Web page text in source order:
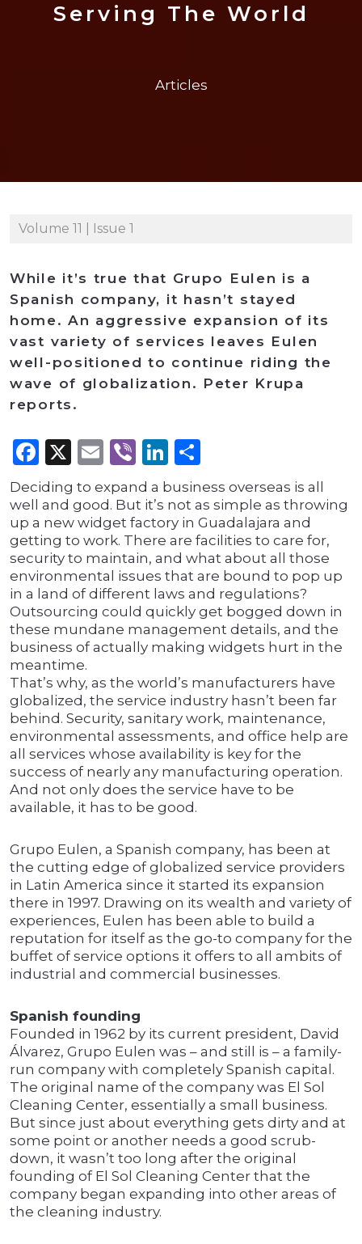
Serving The World
Articles
Volume 11 | Issue 1
While it’s true that Grupo Eulen is a
Spanish company, it hasn’t stayed
home. An aggressive expansion of its
vast variety of services leaves Eulen
well-positioned to continue riding the
wave of globalization. Peter Krupa
reports.
Facebook
X Email
ViberLinkedIn
Deciding to expand a business overseas is all
well and good. But it’s not as simple as throwing
up a new widget factory in Guadalajara and
getting to work. There are facilities to care for,
security to maintain, and what about all those
environmental issues that are bound to pop up
in a land of different laws and regulations?
Outsourcing could quickly get bogged down in
these mundane management details, and the
business of actually making widgets hurt in the
meantime.
That’s why, as the world’s manufacturers have
globalized, the service industry hasn’t been far
behind. Security, sanitary work, maintenance,
environmental assessments, and office help are
all services whose availability is key for the
success of nearly any manufacturing operation.
And not only does the service have to be
available, it has to be good.
Grupo Eulen, a Spanish company, has been at
the cutting edge of globalized service providers
in Latin America since it started its expansion
there in 1997. Drawing on its wealth and variety of
experiences, Eulen has been able to build a
reputation for itself as the go-to company for the
buffet of service options it offers to all ambits of
industrial and commercial businesses.
Spanish founding
Founded in 1962 by its current president, David
Álvarez, Grupo Eulen was – and still is – a family-
run company with completely Spanish capital.
The original name of the company was El Sol
Cleaning Center, essentially a small business.
But since just about everything gets dirty and at
some point or another needs a good scrub-
down, it wasn’t too long after the original
founding of El Sol Cleaning Center that the
company began expanding into other areas of
the cleaning industry.